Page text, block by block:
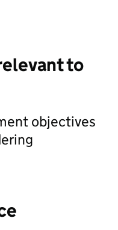
to
objectives